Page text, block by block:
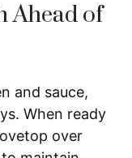
Ahead of
and sauce,
When ready
over